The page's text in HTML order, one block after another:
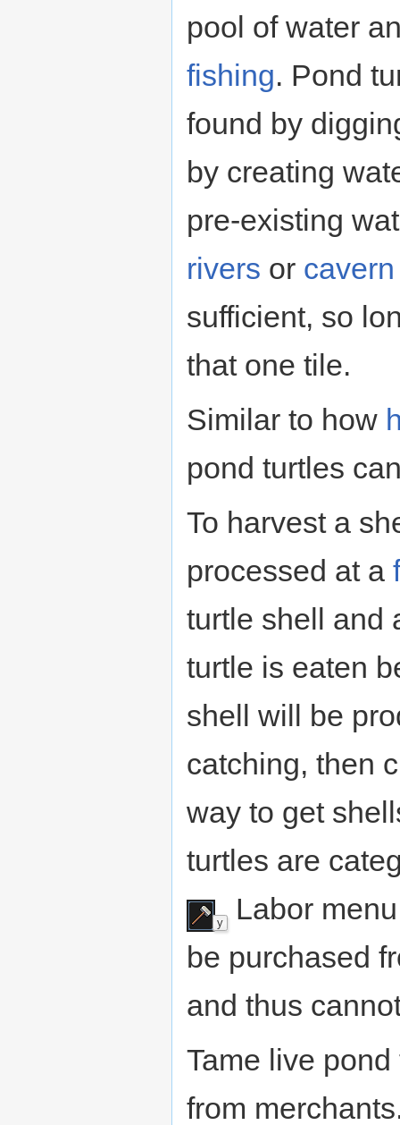
pool of water
fishing. Pond
found by
by creating
pre-existing
rivers or cavern
sufficient, so
that one tile.
Similar to how
pond turtles
To harvest a
processed at a
turtle shell and
turtle is eaten
shell will be
catching, then
way to get
turtles are
y Labor
be purchased
and thus
Tame live
from